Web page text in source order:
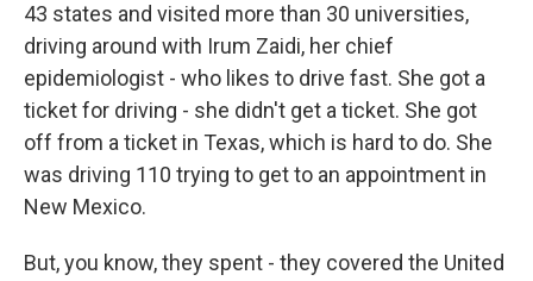
43 states and visited more than 30 universities,
driving around with Irum Zaidi, her chief
epidemiologist - who likes to drive fast. She got a
ticket for driving - she didn't get a ticket. She got
off from a ticket in Texas, which is hard to do. She
was driving 110 trying to get to an appointment in
New Mexico.
But, you know, they spent - they covered the United